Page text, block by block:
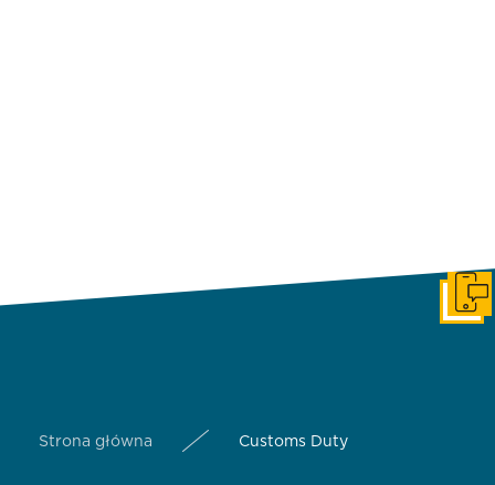
Strona główna Customs Duty
Get